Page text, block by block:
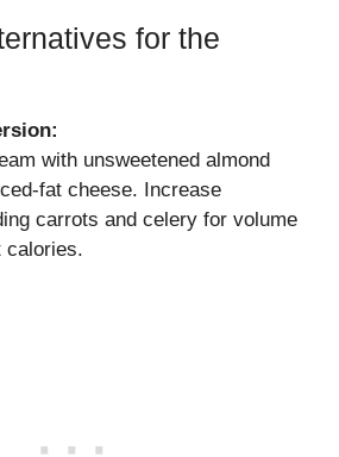
for the
with unsweetened almond
fat cheese. Increase
carrots and celery for volume
calories.